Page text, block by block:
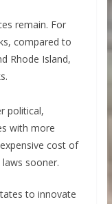
remain. For
compared to
Rhode Island,
political,
with more
cost of
sooner.
to innovate